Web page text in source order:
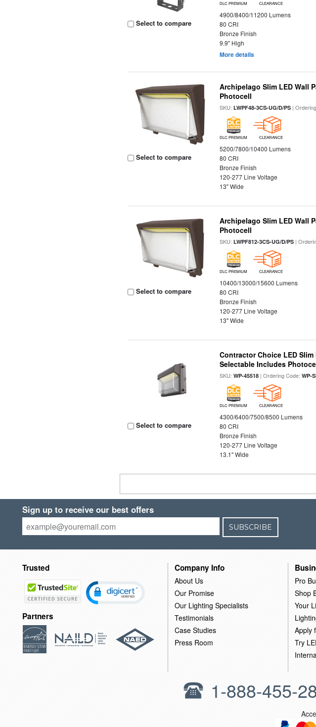
Select to compare
DLC PREMIUM CLEARANCE
4900/8400/11200 Lumens
80 CRI
Bronze Finish
9.9" High
More details
Select to compare
Archipelago Slim LED Wall
Photocell
SKU:LWPF48-3CS-UG/D/PS |
DLC PREMIUM CLEARANCE
5200/7800/10400 Lumens
80 CRI
Bronze Finish
120-277 Line Voltage
13" Wide
Select to compare
Archipelago Slim LED Wall
Photocell
SKU:LWPF812-3CS-UG/D/PS |
DLC PREMIUM CLEARANCE
10400/13000/15600 Lumens
80 CRI
Bronze Finish
120-277 Line Voltage
13" Wide
Select to compare
Contractor Choice LED
Selectable Includes
SKU:WP-45518 | Ordering Code:WP-
DLC PREMIUM CLEARANCE
4300/6400/7500/8500 Lumens
80 CRI
Bronze Finish
120-277 Line Voltage
13.1" Wide
Sign up to receive our best offers
SUBSCRIBE
Trusted
Partners
Company Info
About Us
Our Promise
Our Lighting Specialists
Testimonials
Case Studies
Press Room
Pro
Shop
Your
Apply
Try
1-888-455-